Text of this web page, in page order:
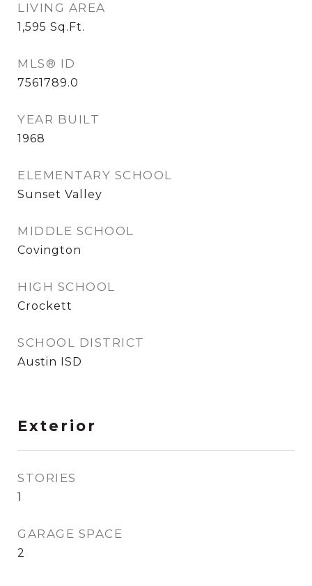
LIVING AREA
1,595 Sq.Ft.
MLS® ID
7561789.0
YEAR BUILT
1968
ELEMENTARY SCHOOL
Sunset Valley
MIDDLE SCHOOL
Covington
HIGH SCHOOL
Crockett
SCHOOL DISTRICT
Austin ISD
Exterior
STORIES
1
GARAGE SPACE
2